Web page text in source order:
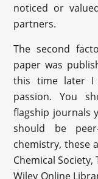
noticed or
partners.
The second
paper was
this time later I
passion. You
flagship journals
should be
chemistry, these
Chemical Society,
Wiley Online